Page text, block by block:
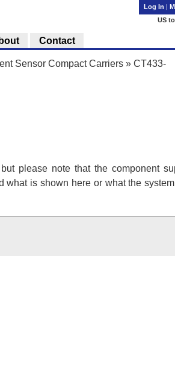
Sensor Compact Carriers » CT433-
please note that the component
is shown here or what the system
Log In |
US
Contact